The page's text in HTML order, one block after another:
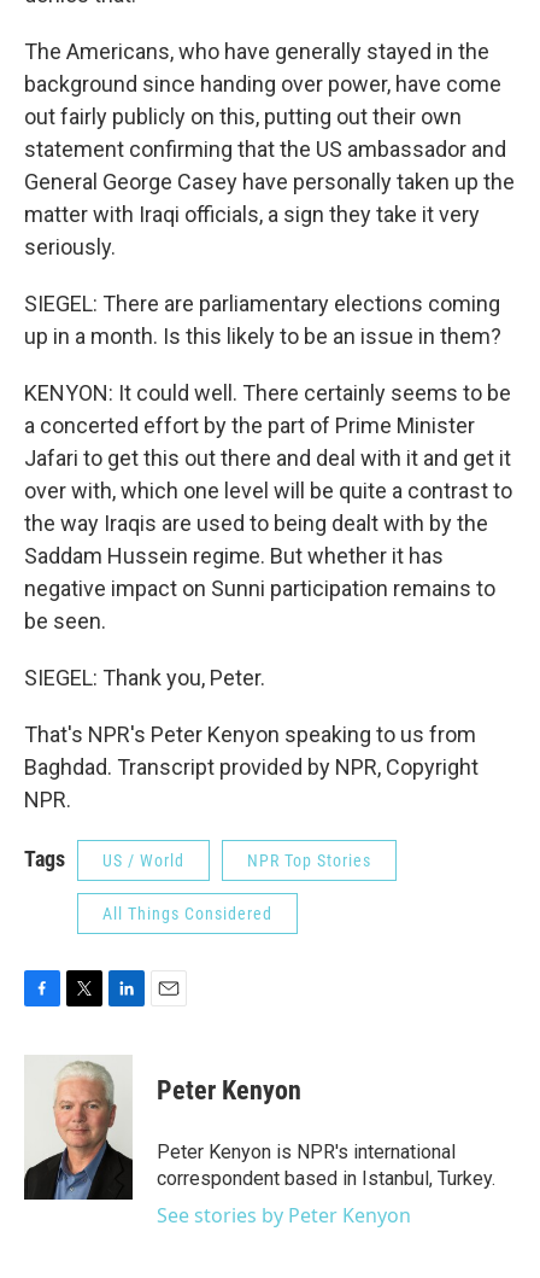
The Americans, who have generally stayed in the
background since handing over power, have come
out fairly publicly on this, putting out their own
statement confirming that the US ambassador and
General George Casey have personally taken up the
matter with Iraqi officials, a sign they take it very
seriously.
SIEGEL: There are parliamentary elections coming
up in a month. Is this likely to be an issue in them?
KENYON: It could well. There certainly seems to be
a concerted effort by the part of Prime Minister
Jafari to get this out there and deal with it and get it
over with, which one level will be quite a contrast to
the way Iraqis are used to being dealt with by the
Saddam Hussein regime. But whether it has
negative impact on Sunni participation remains to
be seen.
SIEGEL: Thank you, Peter.
That's NPR's Peter Kenyon speaking to us from
Baghdad. Transcript provided by NPR, Copyright
NPR.
Tags US / World NPR Top Stories
All Things Considered
c
k
i
t
t
e
r
n
k
e
d
I
Peter Kenyon
Peter Kenyon is NPR's international
correspondent based in Istanbul, Turkey.
See stories by Peter Kenyon